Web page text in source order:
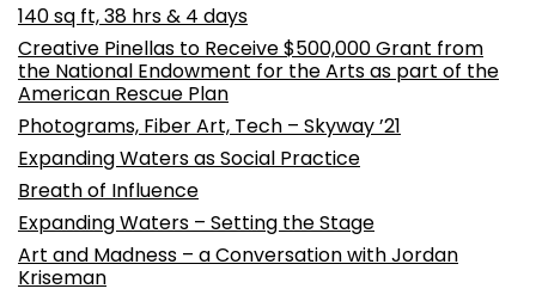
140 sq ft, 38 hrs & 4 days
Creative Pinellas to Receive $500,000 Grant from
the National Endowment for the Arts as part of the
American Rescue Plan
Photograms, Fiber Art, Tech – Skyway ’21
Expanding Waters as Social Practice
Breath of Influence
Expanding Waters – Setting the Stage
Art and Madness – a Conversation with Jordan
Kriseman